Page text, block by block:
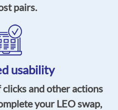
pairs.
usability
and other actions
your LEO swap,